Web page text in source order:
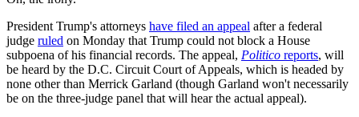
President Trump's attorneys have filed an appeal after a federal
judge ruled on Monday that Trump could not block a House
subpoena of his financial records. The appeal, Politico reports, will
be heard by the D.C. Circuit Court of Appeals, which is headed by
none other than Merrick Garland (though Garland won't necessarily
be on the three-judge panel that will hear the actual appeal).